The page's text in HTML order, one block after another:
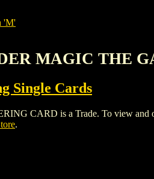
'M'
MAGIC THE
Single Cards
CARD is a Trade. To view and
.